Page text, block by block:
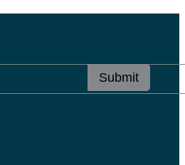
Submit